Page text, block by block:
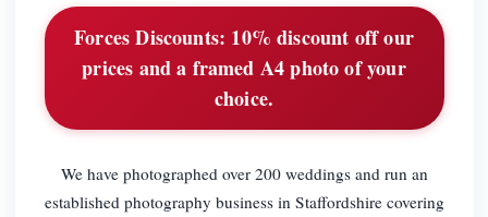
Forces Discounts: 10% discount off our
prices and a framed A4 photo of your
choice.
We have photographed over 200 weddings and run an
established photography business in Staffordshire covering